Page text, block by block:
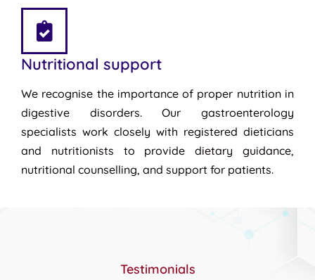
Nutritional support
We recognise the importance of proper nutrition in
digestive disorders. Our gastroenterology
specialists work closely with registered dieticians
and nutritionists to provide dietary guidance,
nutritional counselling, and support for patients.
Testimonials